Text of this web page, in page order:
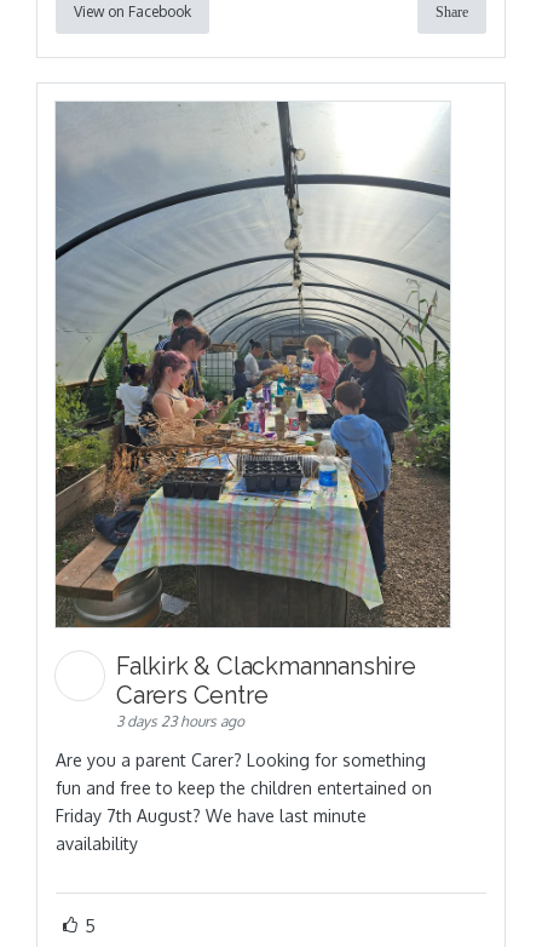
View on Facebook Share
Falkirk & Clackmannanshire
Carers Centre
3 days 23 hours ago
Are you a parent Carer? Looking for something
fun and free to keep the children entertained on
Friday 7th August? We have last minute
availability
5